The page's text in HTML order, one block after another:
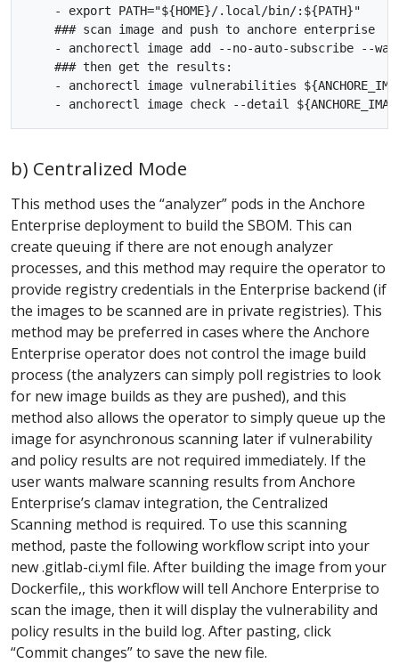
    - export PATH="${HOME}/.local/bin/:${PATH}"
    ### scan image and push to anchore enterprise
- anchorectl image add --no-auto-subscribe --
    ### then get the results:
- anchorectl image vulnerabilities
b) Centralized Mode
This method uses the “analyzer” pods in the Anchore
Enterprise deployment to build the SBOM. This can
create queuing if there are not enough analyzer
processes, and this method may require the operator to
provide registry credentials in the Enterprise backend (if
the images to be scanned are in private registries). This
method may be preferred in cases where the Anchore
Enterprise operator does not control the image build
process (the analyzers can simply poll registries to look
for new image builds as they are pushed), and this
method also allows the operator to simply queue up the
image for asynchronous scanning later if vulnerability
and policy results are not required immediately. If the
user wants malware scanning results from Anchore
Enterprise’s clamav integration, the Centralized
Scanning method is required. To use this scanning
method, paste the following workflow script into your
new .gitlab-ci.yml file. After building the image from your
Dockerfile,, this workflow will tell Anchore Enterprise to
scan the image, then it will display the vulnerability and
policy results in the build log. After pasting, click
“Commit changes” to save the new file.